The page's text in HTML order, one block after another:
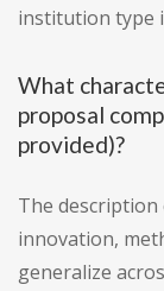
institution type
What
proposal
provided)?
The
innovation,
generalize